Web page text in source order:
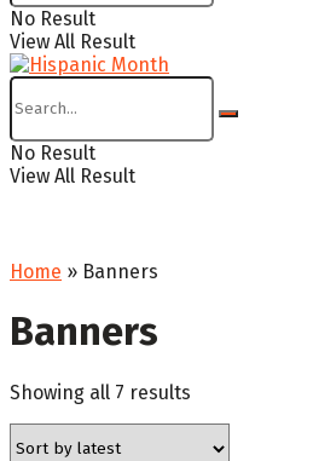
No Result
View All Result
No Result
View All Result
Home » Banners
Banners
Showing all 7 results